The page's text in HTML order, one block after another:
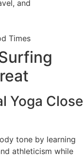
and
Times
Yoga Close
tone by learning
athleticism while